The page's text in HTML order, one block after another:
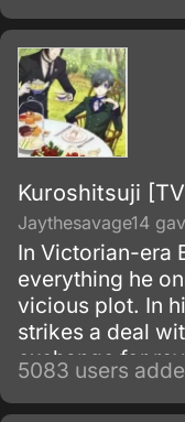
Kuroshitsuji
Jaythesavage14
In Victorian-era
everything he
vicious plot. In
strikes a deal
exchange for
5083 users